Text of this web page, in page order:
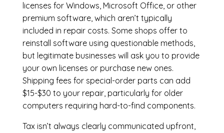
licenses for Windows, Microsoft Office, or other
premium software, which aren’t typically
included in repair costs. Some shops offer to
reinstall software using questionable methods,
but legitimate businesses will ask you to provide
your own licenses or purchase new ones.
Shipping fees for special-order parts can add
$15-$30 to your repair, particularly for older
computers requiring hard-to-find components.
Tax isn’t always clearly communicated upfront,